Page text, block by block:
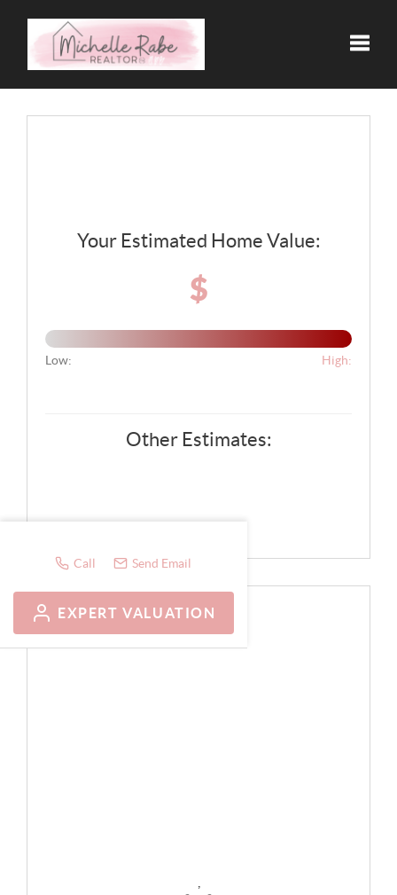
Call Send Email
EXPERT VALUATION
Your Estimated Home Value:
$
Low: High:
Other Estimates: